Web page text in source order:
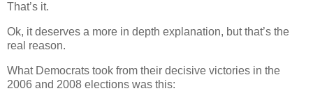
That’s it.
Ok, it deserves a more in depth explanation, but that’s the
real reason.
What Democrats took from their decisive victories in the
2006 and 2008 elections was this: